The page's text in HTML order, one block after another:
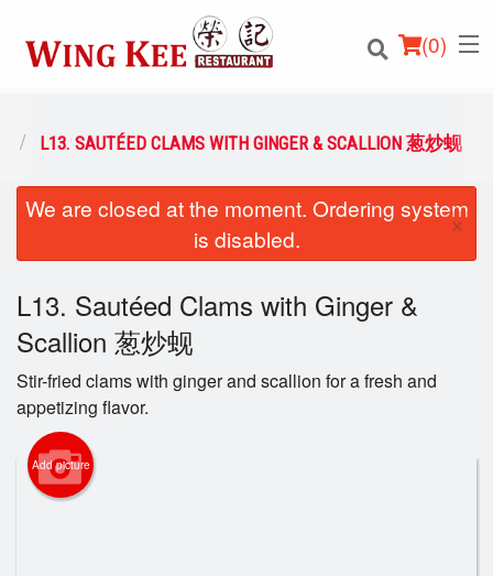
(0)
Order Online
Location
Login
Cart (0)
L13. SAUTÉED CLAMS WITH GINGER & SCALLION 葱炒蚬
We are closed at the moment. Ordering system
is disabled.
×
L13. Sautéed Clams with Ginger &
Scallion 葱炒蚬
Stir-fried clams with ginger and scallion for a fresh and
appetizing flavor.
Add picture